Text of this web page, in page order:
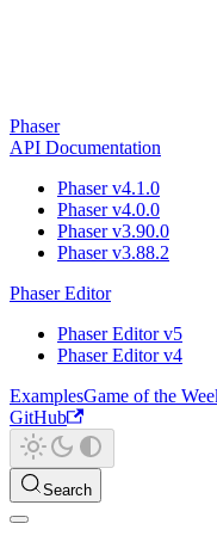
Phaser
API Documentation
Phaser v4.1.0
Phaser v4.0.0
Phaser v3.90.0
Phaser v3.88.2
Phaser Editor
Phaser Editor v5
Phaser Editor v4
ExamplesGame of the
GitHub
Search